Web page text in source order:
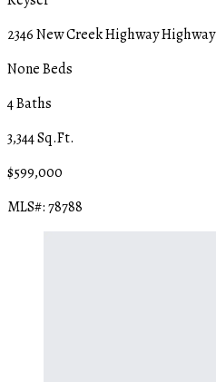
2346 New Creek Highway Highway
None Beds
4 Baths
3,344 Sq.Ft.
$599,000
MLS#: 78788